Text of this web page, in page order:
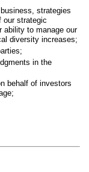
strategies
our strategic
ability to manage our
diversity increases;
in the
behalf of investors